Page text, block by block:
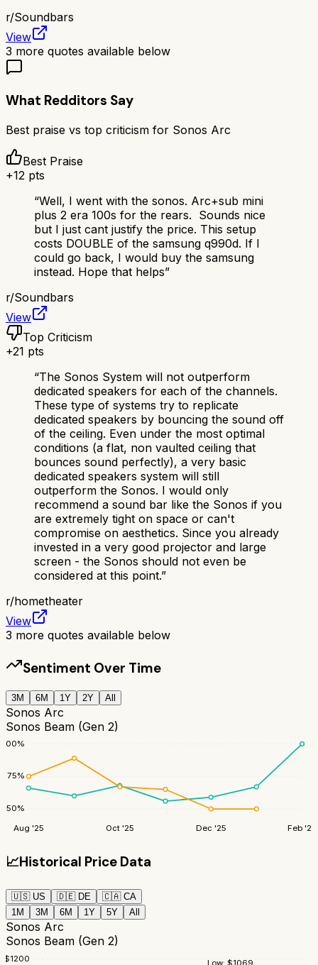
r/Soundbars
View
3 more quotes available below
What Redditors Say
Best praise vs top criticism for Sonos Arc
Best Praise
+12 pts
“Well, I went with the sonos. Arc+sub mini
plus 2 era 100s for the rears. Sounds nice
but I just cant justify the price. This setup
costs DOUBLE of the samsung q990d. If I
could go back, I would buy the samsung
instead. Hope that helps”
r/Soundbars
View
Top Criticism
+21 pts
“The Sonos System will not outperform
dedicated speakers for each of the channels.
These type of systems try to replicate
dedicated speakers by bouncing the sound off
of the ceiling. Even under the most optimal
conditions (a flat, non vaulted ceiling that
bounces sound perfectly), a very basic
dedicated speakers system will still
outperform the Sonos. I would only
recommend a sound bar like the Sonos if you
are extremely tight on space or can't
compromise on aesthetics. Since you already
invested in a very good projector and large
screen - the Sonos should not even be
considered at this point.”
r/hometheater
View
3 more quotes available below
Sentiment Over Time
3M 6M 1Y 2Y All
Sonos Arc
Sonos Beam (Gen 2)
50%
75%
100%
Aug '25 Oct '25 Dec '25 Feb '26
📈Historical Price Data
🇺🇸 US 🇩🇪 DE 🇨🇦 CA
1M
3M 6M 1Y 5Y All
Sonos Arc
Sonos Beam (Gen 2)
$1200 Low:$1069